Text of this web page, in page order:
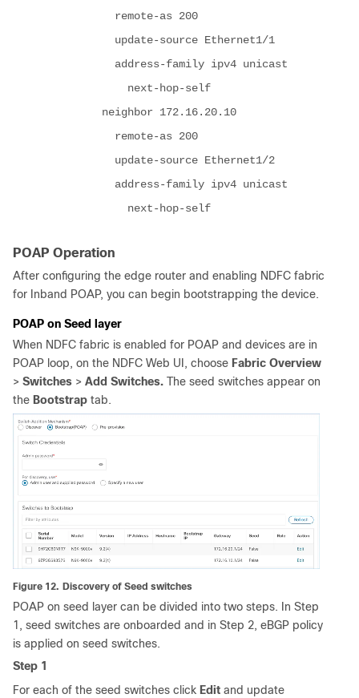
remote-as 200
update-source Ethernet1/1
address-family ipv4 unicast
next-hop-self
neighbor 172.16.20.10
remote-as 200
update-source Ethernet1/2
address-family ipv4 unicast
next-hop-self
POAP Operation
After configuring the edge router and enabling NDFC fabric
for Inband POAP, you can begin bootstrapping the device.
POAP on Seed layer
When NDFC fabric is enabled for POAP and devices are in
POAP loop, on the NDFC Web UI, choose Fabric Overview
> Switches > Add Switches. The seed switches appear on
the Bootstrap tab.
Figure 12. Discovery of Seed switches
POAP on seed layer can be divided into two steps. In Step
1, seed switches are onboarded and in Step 2, eBGP policy
is applied on seed switches.
Step 1
For each of the seed switches click Edit and update